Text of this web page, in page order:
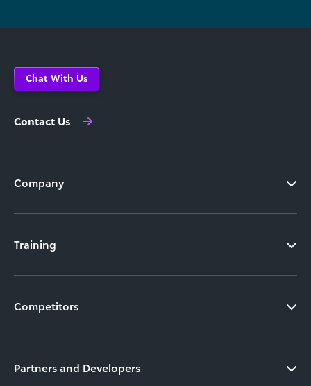
Chat With Us
Contact Us
Company
Training
Competitors
Partners and Developers